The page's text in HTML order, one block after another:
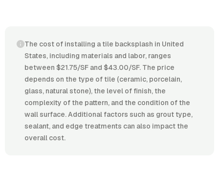
The cost of installing a tile backsplash in United
States, including materials and labor, ranges
between $21.75/SF and $43.00/SF. The price
depends on the type of tile (ceramic, porcelain,
glass, natural stone), the level of finish, the
complexity of the pattern, and the condition of the
wall surface. Additional factors such as grout type,
sealant, and edge treatments can also impact the
overall cost.